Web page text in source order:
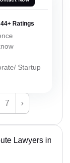
Ratings
Startup
7 ›
Lawyers in